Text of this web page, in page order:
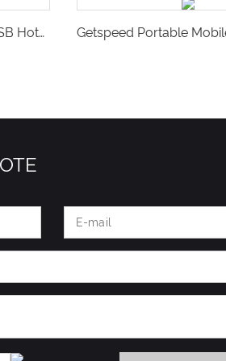
Vsim Softsim 4G Universal USB Hotspot for Travel in 140+ Countries-V16S